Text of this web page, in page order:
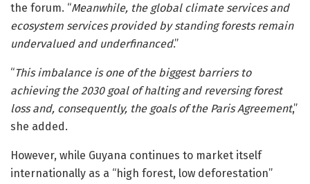
the forum. “Meanwhile, the global climate services and
ecosystem services provided by standing forests remain
undervalued and underfinanced.”
“This imbalance is one of the biggest barriers to
achieving the 2030 goal of halting and reversing forest
loss and, consequently, the goals of the Paris Agreement,”
she added.
However, while Guyana continues to market itself
internationally as a “high forest, low deforestation”